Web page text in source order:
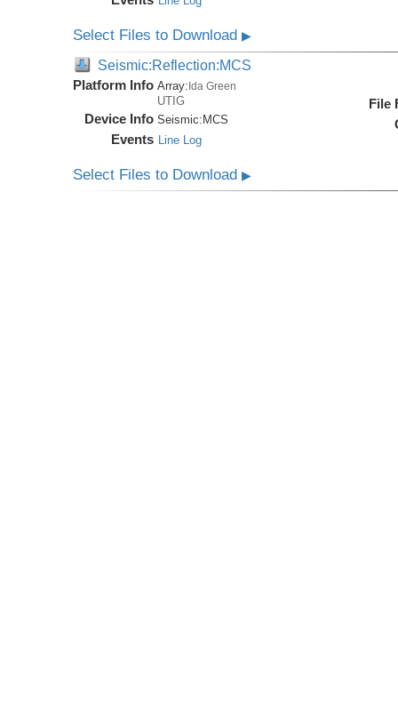
Select Files to Download▶
Seismic:Reflection:MCS
Platform Info Array:Ida Green
UTIG
Device Info Seismic:MCS
Events Line Log
File
Select Files to Download▶